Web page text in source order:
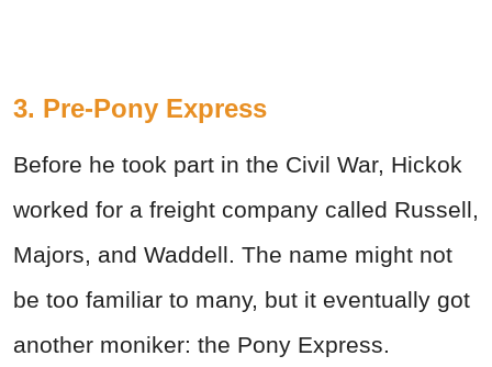
3. Pre-Pony Express
Before he took part in the Civil War, Hickok
worked for a freight company called Russell,
Majors, and Waddell. The name might not
be too familiar to many, but it eventually got
another moniker: the Pony Express.